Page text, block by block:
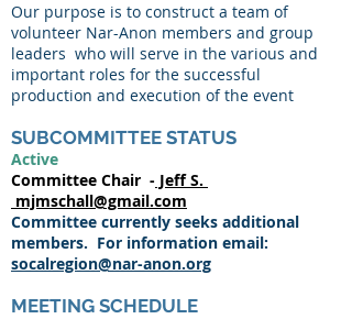
Our purpose is to construct a team of
volunteer Nar-Anon members and group
leaders who will serve in the various and
important roles for the successful
production and execution of the event
SUBCOMMITTEE STATUS
Active
Committee Chair - Jeff S.
mjmschall@gmail.com
Committee currently seeks additional
members. For information email:
socalregion@nar-anon.org
MEETING SCHEDULE